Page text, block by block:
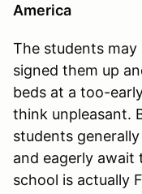
America
The students
signed them up
beds at a too-
think unpleasant.
students
and eagerly await
school is actually